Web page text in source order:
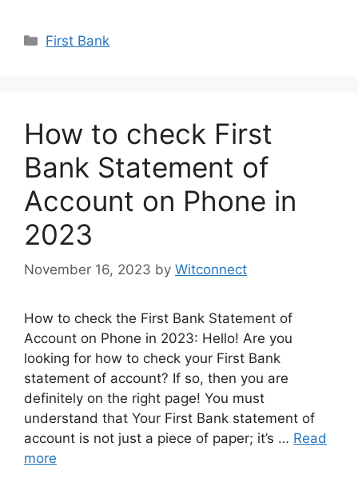
Categories
First Bank
How to check First
Bank Statement of
Account on Phone in
2023
November 16, 2023 by Witconnect
How to check the First Bank Statement of
Account on Phone in 2023: Hello! Are you
looking for how to check your First Bank
statement of account? If so, then you are
definitely on the right page! You must
understand that Your First Bank statement of
account is not just a piece of paper; it’s … Read
more